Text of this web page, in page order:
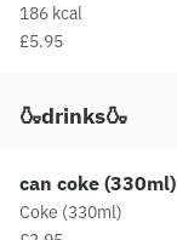
186 kcal
£5.95
🍶drinks🍶
can coke (330ml)
Coke (330ml)